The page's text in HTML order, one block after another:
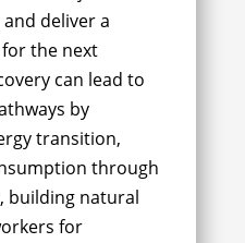
deliver a
the next
can lead to
by
transition,
through
building natural
for